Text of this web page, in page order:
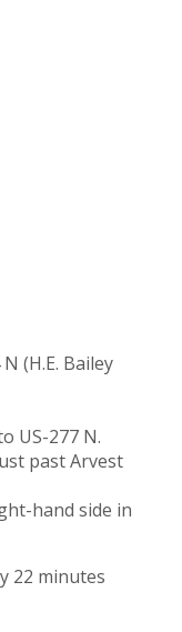
(H.E. Bailey
US-277 N.
past Arvest
hand side in
22 minutes